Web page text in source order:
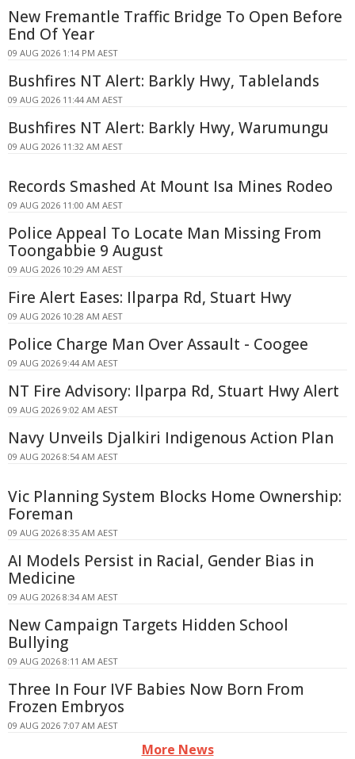
New Fremantle Traffic Bridge To Open Before
End Of Year
09 AUG 2026 1:14 PM AEST
Bushfires NT Alert: Barkly Hwy, Tablelands
09 AUG 2026 11:44 AM AEST
Bushfires NT Alert: Barkly Hwy, Warumungu
09 AUG 2026 11:32 AM AEST
Records Smashed At Mount Isa Mines Rodeo
09 AUG 2026 11:00 AM AEST
Police Appeal To Locate Man Missing From
Toongabbie 9 August
09 AUG 2026 10:29 AM AEST
Fire Alert Eases: Ilparpa Rd, Stuart Hwy
09 AUG 2026 10:28 AM AEST
Police Charge Man Over Assault - Coogee
09 AUG 2026 9:44 AM AEST
NT Fire Advisory: Ilparpa Rd, Stuart Hwy Alert
09 AUG 2026 9:02 AM AEST
Navy Unveils Djalkiri Indigenous Action Plan
09 AUG 2026 8:54 AM AEST
Vic Planning System Blocks Home Ownership:
Foreman
09 AUG 2026 8:35 AM AEST
AI Models Persist in Racial, Gender Bias in
Medicine
09 AUG 2026 8:34 AM AEST
New Campaign Targets Hidden School
Bullying
09 AUG 2026 8:11 AM AEST
Three In Four IVF Babies Now Born From
Frozen Embryos
09 AUG 2026 7:07 AM AEST
More News